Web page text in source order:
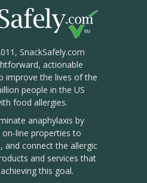
SnackSafely.com
actionable
improve the lives of the
people in the US
food allergies.
anaphylaxis by
line properties to
and connect the allergic
and services that
this goal.